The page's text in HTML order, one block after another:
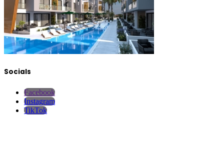
Socials
Facebook
Instagram
TikTok